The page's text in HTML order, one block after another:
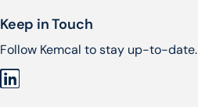
Keep in Touch
Follow Kemcal to stay up-to-date.